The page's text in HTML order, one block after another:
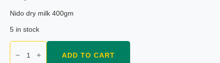
Nido dry milk 400gm
5 in stock
Nido
ADD TO CART